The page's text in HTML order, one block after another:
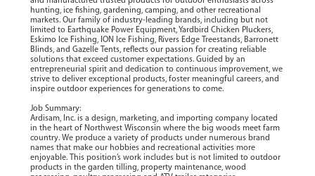
hunting, ice fishing, gardening, camping, and other recreational
markets. Our family of industry-leading brands, including but not
limited to Earthquake Power Equipment, Yardbird Chicken Pluckers,
Eskimo Ice Fishing, ION Ice Fishing, Rivers Edge Treestands, Barronett
Blinds, and Gazelle Tents, reflects our passion for creating reliable
solutions that exceed customer expectations. Guided by an
entrepreneurial spirit and dedication to continuous improvement, we
strive to deliver exceptional products, foster meaningful careers, and
inspire outdoor experiences for generations to come.
Job Summary:
Ardisam, Inc. is a design, marketing, and importing company located
in the heart of Northwest Wisconsin where the big woods meet farm
country. We produce a variety of products under numerous brand
names that make our hobbies and recreational activities more
enjoyable. This position’s work includes but is not limited to outdoor
products in the garden tilling, property maintenance, wood